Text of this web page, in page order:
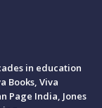
in education
Books, Viva
Page India, Jones